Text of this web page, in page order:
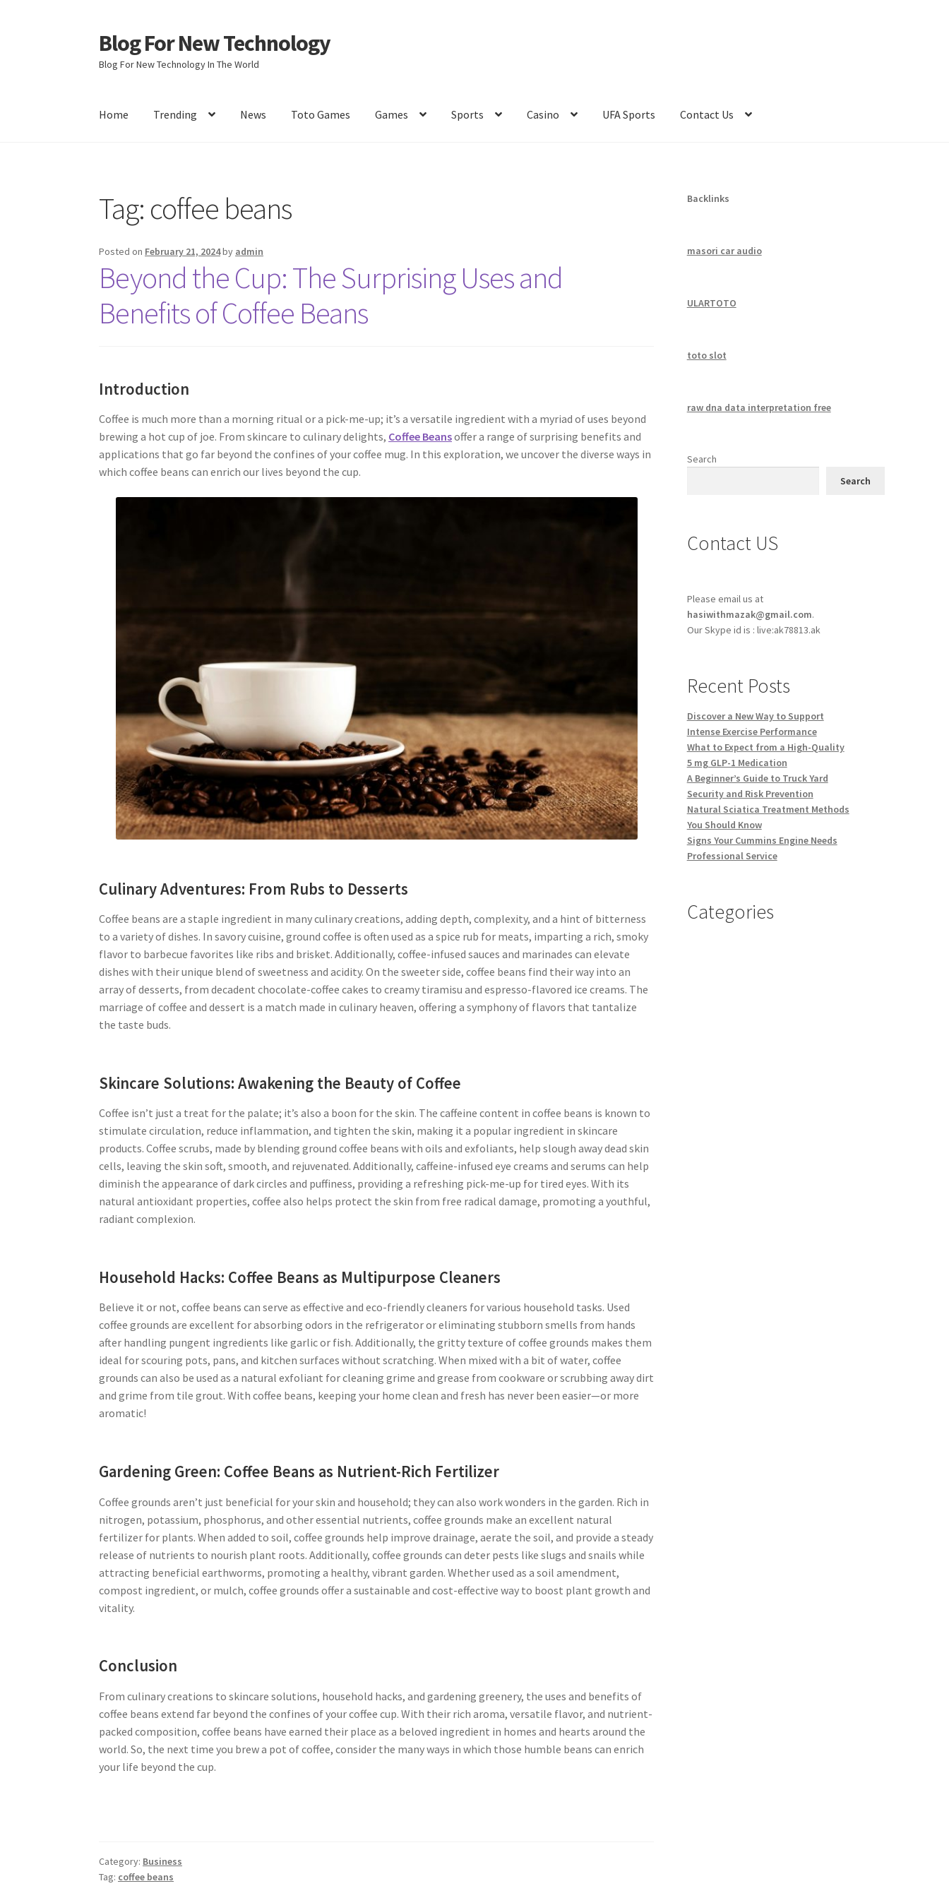
Skip
to
navigation
Skip
to
content
Blog For New Technology
Blog For New Technology In The World
Home Trending News Toto Games Games Sports Casino UFA Sports Contact Us
Tag: coffee beans
Posted on February 21, 2024by admin
Beyond the Cup: The Surprising Uses and
Benefits of Coffee Beans
Introduction
Coffee is much more than a morning ritual or a pick-me-up; it’s a versatile ingredient with a myriad of uses beyond
brewing a hot cup of joe. From skincare to culinary delights, Coffee Beansoffer a range of surprising benefits and
applications that go far beyond the confines of your coffee mug. In this exploration, we uncover the diverse ways in
which coffee beans can enrich our lives beyond the cup.
Culinary Adventures: From Rubs to Desserts
Coffee beans are a staple ingredient in many culinary creations, adding depth, complexity, and a hint of bitterness
to a variety of dishes. In savory cuisine, ground coffee is often used as a spice rub for meats, imparting a rich, smoky
flavor to barbecue favorites like ribs and brisket. Additionally, coffee-infused sauces and marinades can elevate
dishes with their unique blend of sweetness and acidity. On the sweeter side, coffee beans find their way into an
array of desserts, from decadent chocolate-coffee cakes to creamy tiramisu and espresso-flavored ice creams. The
marriage of coffee and dessert is a match made in culinary heaven, offering a symphony of flavors that tantalize
the taste buds.
Skincare Solutions: Awakening the Beauty of Coffee
Coffee isn’t just a treat for the palate; it’s also a boon for the skin. The caffeine content in coffee beans is known to
stimulate circulation, reduce inflammation, and tighten the skin, making it a popular ingredient in skincare
products. Coffee scrubs, made by blending ground coffee beans with oils and exfoliants, help slough away dead skin
cells, leaving the skin soft, smooth, and rejuvenated. Additionally, caffeine-infused eye creams and serums can help
diminish the appearance of dark circles and puffiness, providing a refreshing pick-me-up for tired eyes. With its
natural antioxidant properties, coffee also helps protect the skin from free radical damage, promoting a youthful,
radiant complexion.
Household Hacks: Coffee Beans as Multipurpose Cleaners
Believe it or not, coffee beans can serve as effective and eco-friendly cleaners for various household tasks. Used
coffee grounds are excellent for absorbing odors in the refrigerator or eliminating stubborn smells from hands
after handling pungent ingredients like garlic or fish. Additionally, the gritty texture of coffee grounds makes them
ideal for scouring pots, pans, and kitchen surfaces without scratching. When mixed with a bit of water, coffee
grounds can also be used as a natural exfoliant for cleaning grime and grease from cookware or scrubbing away dirt
and grime from tile grout. With coffee beans, keeping your home clean and fresh has never been easier—or more
aromatic!
Gardening Green: Coffee Beans as Nutrient-Rich Fertilizer
Coffee grounds aren’t just beneficial for your skin and household; they can also work wonders in the garden. Rich in
nitrogen, potassium, phosphorus, and other essential nutrients, coffee grounds make an excellent natural
fertilizer for plants. When added to soil, coffee grounds help improve drainage, aerate the soil, and provide a steady
release of nutrients to nourish plant roots. Additionally, coffee grounds can deter pests like slugs and snails while
attracting beneficial earthworms, promoting a healthy, vibrant garden. Whether used as a soil amendment,
compost ingredient, or mulch, coffee grounds offer a sustainable and cost-effective way to boost plant growth and
vitality.
Conclusion
From culinary creations to skincare solutions, household hacks, and gardening greenery, the uses and benefits of
coffee beans extend far beyond the confines of your coffee cup. With their rich aroma, versatile flavor, and nutrient-
packed composition, coffee beans have earned their place as a beloved ingredient in homes and hearts around the
world. So, the next time you brew a pot of coffee, consider the many ways in which those humble beans can enrich
your life beyond the cup.
Category: Business
Tag: coffee beans
Backlinks
masori car audio
ULARTOTO
toto slot
raw dna data interpretation free
Search
Search
Contact US
Please email us at
hasiwithmazak@gmail.com.
Our Skype id is : live:ak78813.ak
Recent Posts
Discover a New Way to Support
Intense Exercise Performance
What to Expect from a High-Quality
5 mg GLP-1 Medication
A Beginner’s Guide to Truck Yard
Security and Risk Prevention
Natural Sciatica Treatment Methods
You Should Know
Signs Your Cummins Engine Needs
Professional Service
Categories